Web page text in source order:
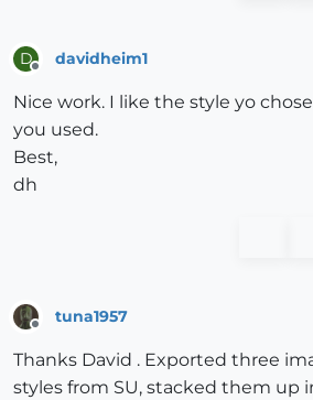
D davidheim1
Nice work. I like the style yo
you used.
Best,
dh
tuna1957
Thanks David . Exported three
styles from SU, stacked them up